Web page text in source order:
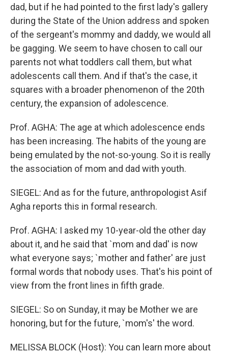
dad, but if he had pointed to the first lady's gallery
during the State of the Union address and spoken
of the sergeant's mommy and daddy, we would all
be gagging. We seem to have chosen to call our
parents not what toddlers call them, but what
adolescents call them. And if that's the case, it
squares with a broader phenomenon of the 20th
century, the expansion of adolescence.
Prof. AGHA: The age at which adolescence ends
has been increasing. The habits of the young are
being emulated by the not-so-young. So it is really
the association of mom and dad with youth.
SIEGEL: And as for the future, anthropologist Asif
Agha reports this in formal research.
Prof. AGHA: I asked my 10-year-old the other day
about it, and he said that `mom and dad' is now
what everyone says; `mother and father' are just
formal words that nobody uses. That's his point of
view from the front lines in fifth grade.
SIEGEL: So on Sunday, it may be Mother we are
honoring, but for the future, `mom's' the word.
MELISSA BLOCK (Host): You can learn more about